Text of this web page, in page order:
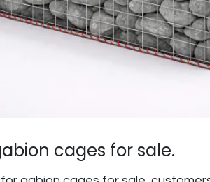
cages for sale.